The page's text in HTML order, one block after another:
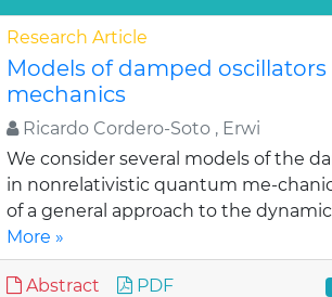
Research Article
Models of damped
mechanics
Ricardo Cordero-Soto , Erwi
We consider several models of the
in nonrelativistic quantum me-
of a general approach to the
More »
Abstract PDF